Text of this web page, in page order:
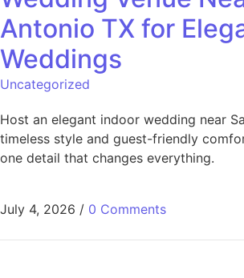
Antonio TX for
Weddings
Uncategorized
Host an elegant indoor wedding near
timeless style and guest-friendly
one detail that changes everything.
July 4, 2026 / 0 Comments